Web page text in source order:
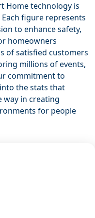
Home technology is
figure represents
to enhance safety,
homeowners
of satisfied customers
millions of events,
commitment to
the stats that
way in creating
for people